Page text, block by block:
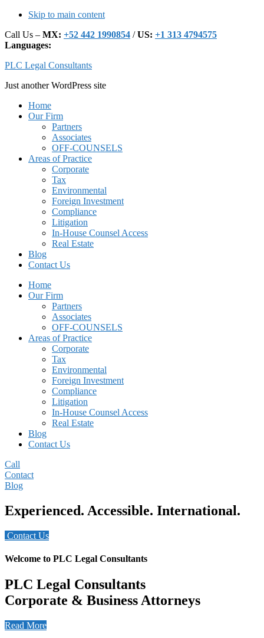
Skip to main content
Call Us – MX: +52 442 1990854 /US: +1 313 4794575
Languages:
PLC Legal Consultants
Just another WordPress site
Main
navigation
Home
Our Firm
Partners
Associates
OFF-COUNSELS
Areas of Practice
Corporate
Tax
Environmental
Foreign Investment
Compliance
Litigation
In-House Counsel Access
Real Estate
Blog
Contact Us
Home
Our Firm
Partners
Associates
OFF-COUNSELS
Areas of Practice
Corporate
Tax
Environmental
Foreign Investment
Compliance
Litigation
In-House Counsel Access
Real Estate
Blog
Contact Us
Call
Contact
Blog
Main
Experienced. Accessible. International.
Contact Us
Welcome to PLC Legal Consultants
PLC Legal Consultants
Corporate & Business Attorneys
Read More